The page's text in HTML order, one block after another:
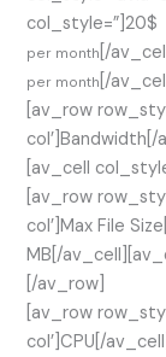
col_style=”]20$
per month [/
per month [/
[av_row
[av_cell
[av_row
col’]Max File
MB[/
[/av_row]
[av_row
col’]CPU[/